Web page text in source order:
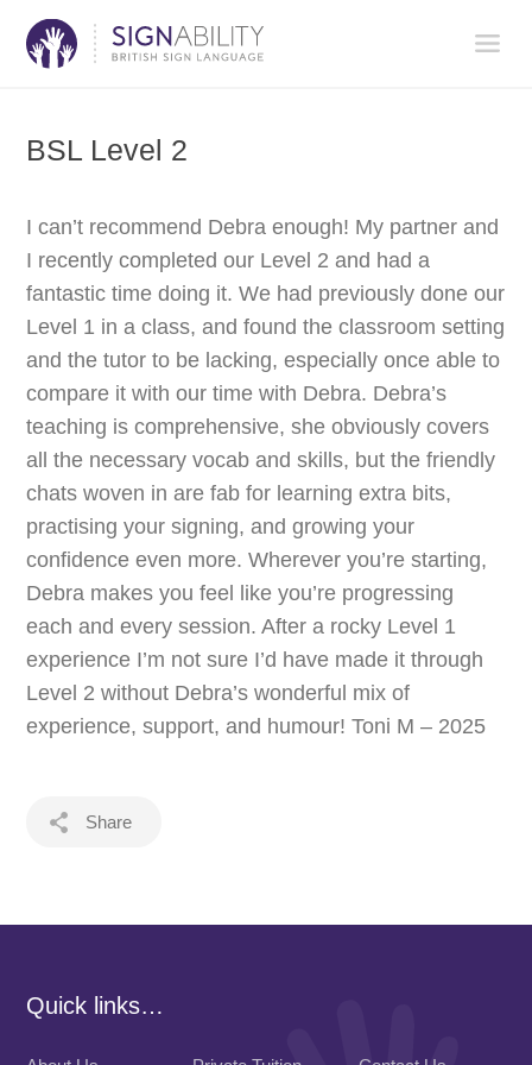
BSL Level 2
I can’t recommend Debra enough! My partner and
I recently completed our Level 2 and had a
fantastic time doing it. We had previously done our
Level 1 in a class, and found the classroom setting
and the tutor to be lacking, especially once able to
compare it with our time with Debra. Debra’s
teaching is comprehensive, she obviously covers
all the necessary vocab and skills, but the friendly
chats woven in are fab for learning extra bits,
practising your signing, and growing your
confidence even more. Wherever you’re starting,
Debra makes you feel like you’re progressing
each and every session. After a rocky Level 1
experience I’m not sure I’d have made it through
Level 2 without Debra’s wonderful mix of
experience, support, and humour! Toni M – 2025
Share
Quick links…